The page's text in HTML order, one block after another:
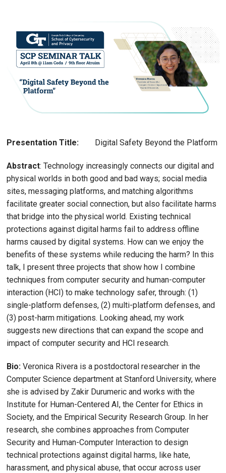
Presentation Title: Digital Safety Beyond the Platform
Abstract: Technology increasingly connects our digital and
physical worlds in both good and bad ways; social media
sites, messaging platforms, and matching algorithms
facilitate greater social connection, but also facilitate harms
that bridge into the physical world. Existing technical
protections against digital harms fail to address offline
harms caused by digital systems. How can we enjoy the
benefits of these systems while reducing the harm? In this
talk, I present three projects that show how I combine
techniques from computer security and human-computer
interaction (HCI) to make technology safer, through: (1)
single-platform defenses, (2) multi-platform defenses, and
(3) post-harm mitigations. Looking ahead, my work
suggests new directions that can expand the scope and
impact of computer security and HCI research.
Bio: Veronica Rivera is a postdoctoral researcher in the
Computer Science department at Stanford University, where
she is advised by Zakir Durumeric and works with the
Institute for Human-Centered AI, the Center for Ethics in
Society, and the Empirical Security Research Group. In her
research, she combines approaches from Computer
Security and Human-Computer Interaction to design
technical protections against digital harms, like hate,
harassment, and physical abuse, that occur across user